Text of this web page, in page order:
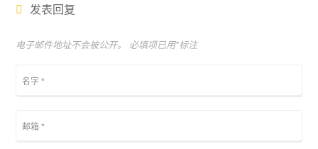
发表回复
电子邮件地址不会被公开。 必填项已用*标注